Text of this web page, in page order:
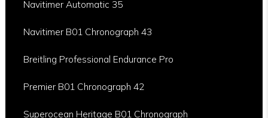
Navitimer Automatic 35
Navitimer B01 Chronograph 43
Breitling Professional Endurance Pro
Premier B01 Chronograph 42
Superocean Heritage B01 Chronograph